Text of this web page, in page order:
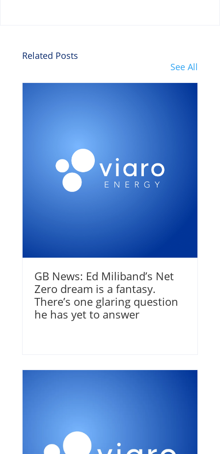
Related Posts
See All
GB News: Ed Miliband’s Net
Zero dream is a fantasy.
There’s one glaring question
he has yet to answer